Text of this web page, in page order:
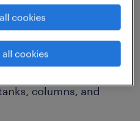
and engineering
and static
columns, and
cookies
cookies